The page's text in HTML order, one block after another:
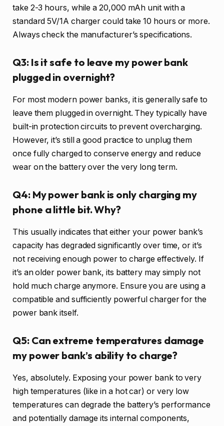
take 2-3 hours, while a 20,000 mAh unit with a
standard 5V/1A charger could take 10 hours or more.
Always check the manufacturer’s specifications.
Q3: Is it safe to leave my power bank
plugged in overnight?
For most modern power banks, it is generally safe to
leave them plugged in overnight. They typically have
built-in protection circuits to prevent overcharging.
However, it’s still a good practice to unplug them
once fully charged to conserve energy and reduce
wear on the battery over the very long term.
Q4: My power bank is only charging my
phone a little bit. Why?
This usually indicates that either your power bank’s
capacity has degraded significantly over time, or it’s
not receiving enough power to charge effectively. If
it’s an older power bank, its battery may simply not
hold much charge anymore. Ensure you are using a
compatible and sufficiently powerful charger for the
power bank itself.
Q5: Can extreme temperatures damage
my power bank’s ability to charge?
Yes, absolutely. Exposing your power bank to very
high temperatures (like in a hot car) or very low
temperatures can degrade the battery’s performance
and potentially damage its internal components,